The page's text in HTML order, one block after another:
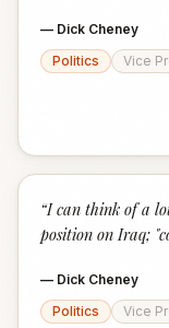
— Dick Cheney
Politics
Vice
“I can think of a
position on Iraq;
— Dick Cheney
Politics
Vice